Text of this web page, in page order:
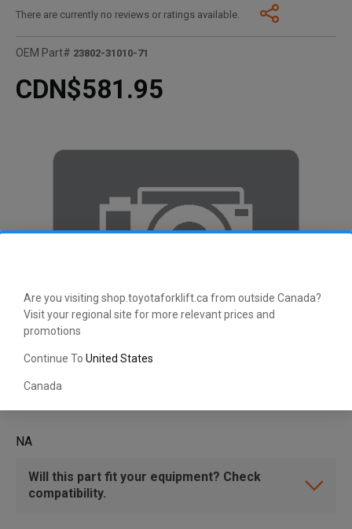
Are you visiting shop.toyotaforklift.ca from outside Canada?
Visit your regional site for more relevant prices and
promotions
Continue To United States
Canada
There are currently no reviews or ratings available.
OEM Part# 23802-31010-71
CDN$581.95
NA
Will this part fit your equipment? Check
compatibility.